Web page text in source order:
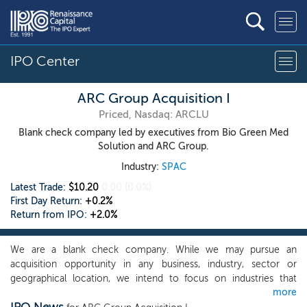
IPO Center
ARC Group Acquisition I
Priced, Nasdaq: ARCLU
Blank check company led by executives from Bio Green Med
Solution and ARC Group.
Industry: SPAC
Latest Trade: $10.20
First Day Return: +0.2%
Return from IPO: +2.0%
We are a blank check company. While we may pursue an
acquisition opportunity in any business, industry, sector or
geographical location, we intend to focus on industries that
complement our management team’s background, and to
more